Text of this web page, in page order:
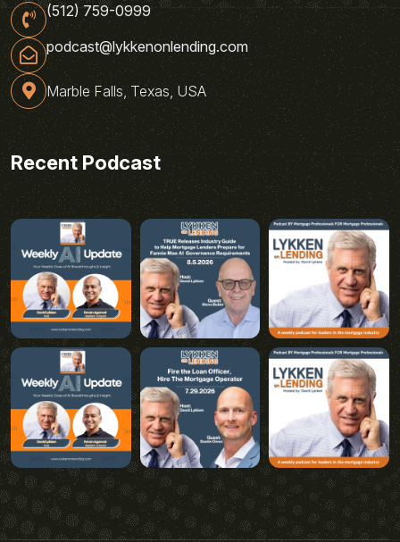
(512) 759-0999
podcast@lykkenonlending.com
Marble Falls, Texas, USA
Recent Podcast